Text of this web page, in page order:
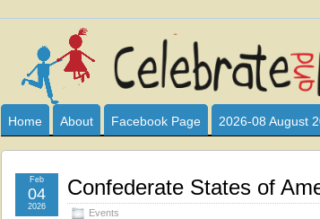
Celebrate
and
Learn
I HAVE DEVOTED THIS SITE TO ALL WHO LOVE
CLUB SPONSOR? ARE YOU ALWAYS
Home About Facebook Page 2026-08 August
Confederate States of
Events
Feb
04
2026